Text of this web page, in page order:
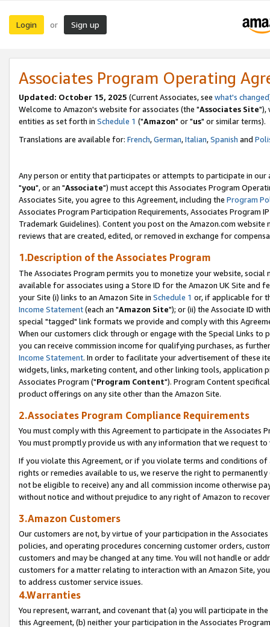
Login or Sign up
Associates Program Operating
Updated: October 15, 2025 (Current Associates, see what's changed
Welcome to Amazon's website for associates (the "Associates Site"),
entities as set forth in Schedule 1 ("Amazon" or "us" or similar terms).
Translations are available for: French,German,Italian,Spanish and
Any person or entity that participates or attempts to participate in our
"you", or an "Associate") must accept this Associates Program
Associates Site, you agree to this Agreement, including the Program
Associates Program Participation Requirements, Associates Program
Trademark Guidelines). Content you post on the Amazon.com
reviews that are created, edited, or removed in exchange for
1.Description of the Associates Program
The Associates Program permits you to monetize your website,
available for associates using a Store ID for the Amazon UK Site and
your Site (i) links to an Amazon Site in Schedule 1 or, if applicable for
Income Statement(each an "Amazon Site"); or (ii) the Associate ID
special "tagged" link formats we provide and comply with this
When our customers click through or engage with the Special Links
you can receive commission income for qualifying purchases, as
Income Statement. In order to facilitate your advertisement of these
widgets, links, marketing content, and other linking tools, application
Associates Program ("Program Content"). Program Content
product offerings on any site other than the Amazon Site.
2.Associates Program Compliance Requirements
You must comply with this Agreement to participate in the Associates
You must promptly provide us with any information that we request
If you violate this Agreement, or if you violate terms and conditions
rights or remedies available to us, we reserve the right to
not be eligible to receive) any and all commission income otherwise
without notice and without prejudice to any right of Amazon to
3.Amazon Customers
Our customers are not, by virtue of your participation in the
policies, and operating procedures concerning customer orders,
customers and may be changed at any time. You will not handle or
customers for a matter relating to interaction with an Amazon Site,
to address customer service issues.
4.Warranties
You represent, warrant, and covenant that (a) you will participate in
this Agreement, (b) neither your participation in the Associates